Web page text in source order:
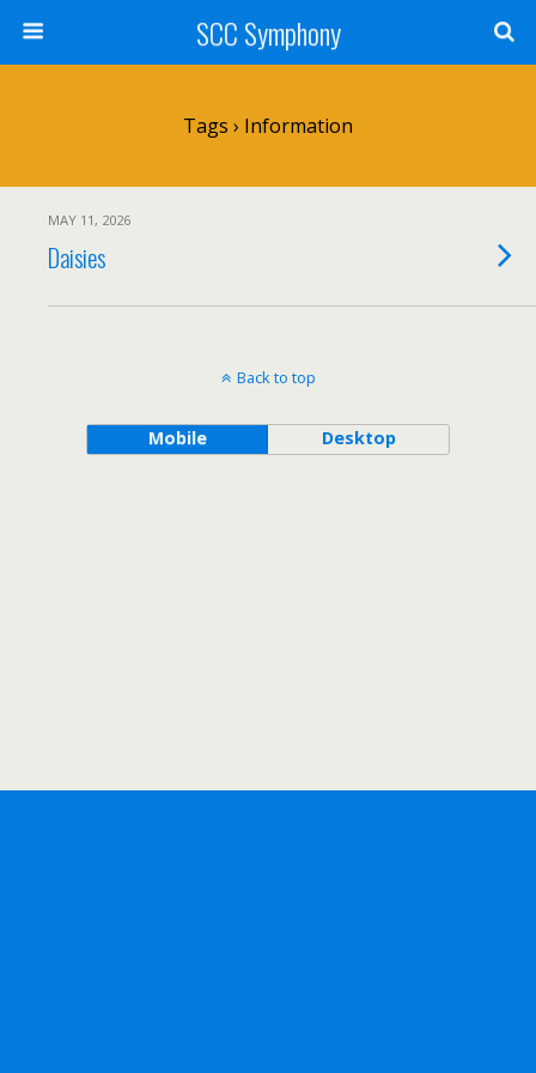
SCC Symphony
Tags › Information
MAY 11, 2026
Daisies
Back to top
Mobile Desktop